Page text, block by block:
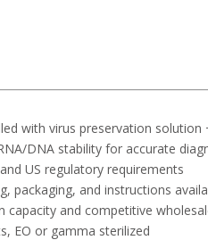
with virus preservation
DNA stability for accurate
US regulatory requirements
packaging, and instructions
capacity and competitive
EO or gamma sterilized